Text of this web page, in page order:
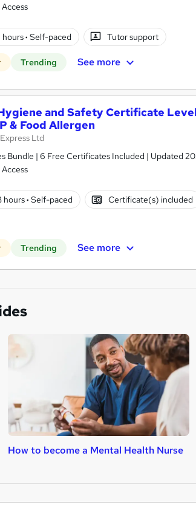
hours· Self-paced Tutor support
Trending See more
and Safety Certificate
& Food Allergen
Ltd
Bundle | 6 Free Certificates Included | Updated
hours· Self-paced Certificate(s) included
Trending See more
How to become a Mental Health Nurse